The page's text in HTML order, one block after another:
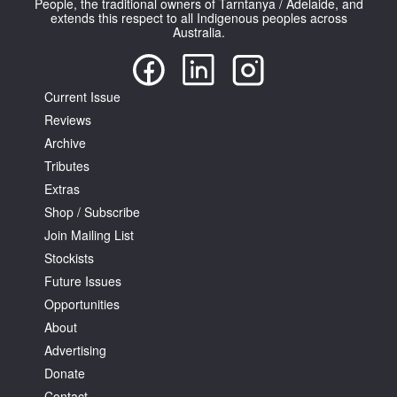
Tarntanya / Adelaide
FULLARTON SA 5063
Terms & Conditions
Privacy Policy
People, the traditional owners of Tarntanya / Adelaide, and
extends this respect to all Indigenous peoples across
Australia.
Current Issue
Reviews
Archive
Tributes
Extras
Shop / Subscribe
Join Mailing List
Stockists
Future Issues
Opportunities
About
Advertising
Donate